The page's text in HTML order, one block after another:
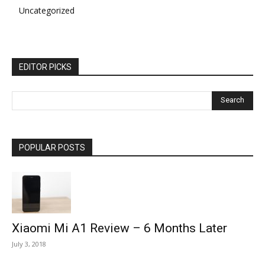
Uncategorized
EDITOR PICKS
POPULAR POSTS
Xiaomi Mi A1 Review – 6 Months Later
July 3, 2018